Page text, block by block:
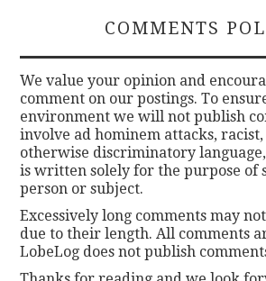
COMMENTS
We value your opinion and
comment on our postings. To
environment we will not publish
involve ad hominem attacks,
otherwise discriminatory
is written solely for the purpose of
person or subject.
Excessively long comments may
due to their length. All comments
LobeLog does not publish